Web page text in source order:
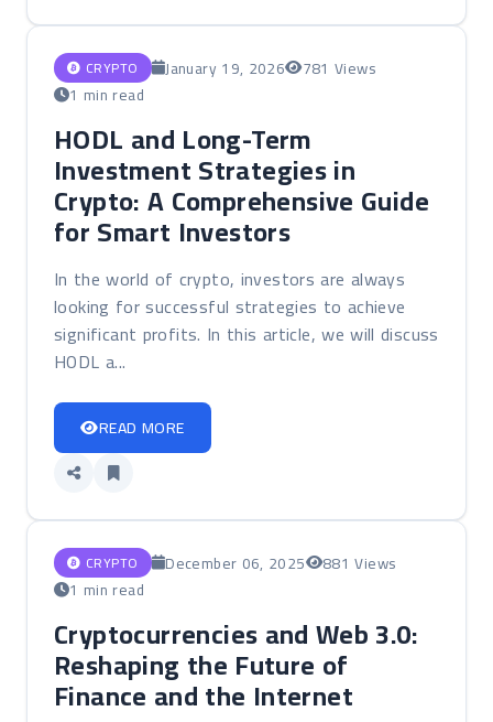
CRYPTO January 19, 2026
781 Views
1 min read
HODL and Long-Term
Investment Strategies in
Crypto: A Comprehensive Guide
for Smart Investors
In the world of crypto, investors are always
looking for successful strategies to achieve
significant profits. In this article, we will discuss
HODL a...
READ MORE
CRYPTO December 06, 2025
881 Views
1 min read
Cryptocurrencies and Web 3.0:
Reshaping the Future of
Finance and the Internet